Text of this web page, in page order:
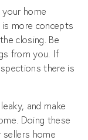
home
more concepts
closing. Be
from you. If
there is
and make
Doing these
sellers home